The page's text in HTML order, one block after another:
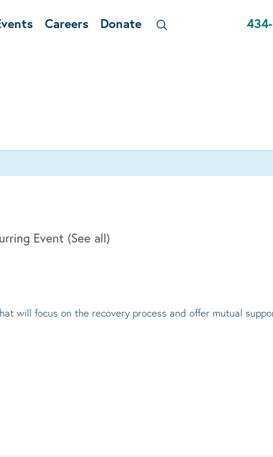
Careers Donate
Event (See all)
will focus on the recovery process and offer mutual